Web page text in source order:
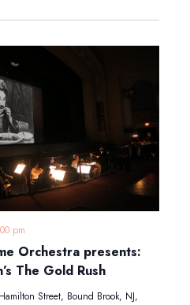
Orchestra presents:
The Gold Rush
pm
Street, Bound Brook, NJ,